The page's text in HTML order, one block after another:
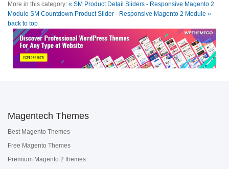
More in this category: « SM Product Detail Sliders - Responsive Magento 2
Module SM Countdown Product Slider - Responsive Magento 2 Module »
back to top
Magentech Themes
Best Magento Themes
Free Magento Themes
Premium Magento 2 themes